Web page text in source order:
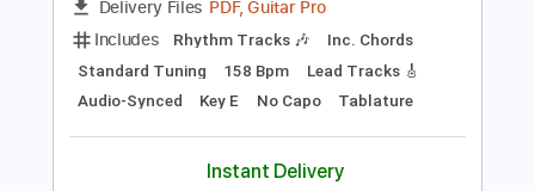
Preview PDF Sample
You Broke My Heart